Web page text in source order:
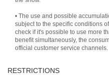
• The use and possible
subject to the specific conditions
check if it's possible to use more
benefit simultaneously, the
official customer service channels.
RESTRICTIONS